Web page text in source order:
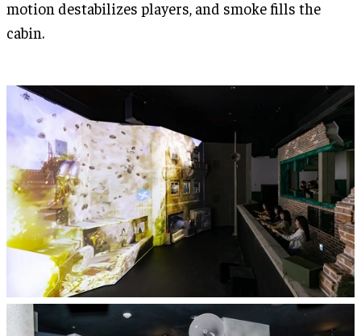
motion destabilizes players, and smoke fills the
cabin.